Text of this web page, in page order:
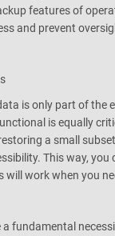
features of
and prevent
is only part of the
is equally
a small
This way, you
will work when you
a fundamental